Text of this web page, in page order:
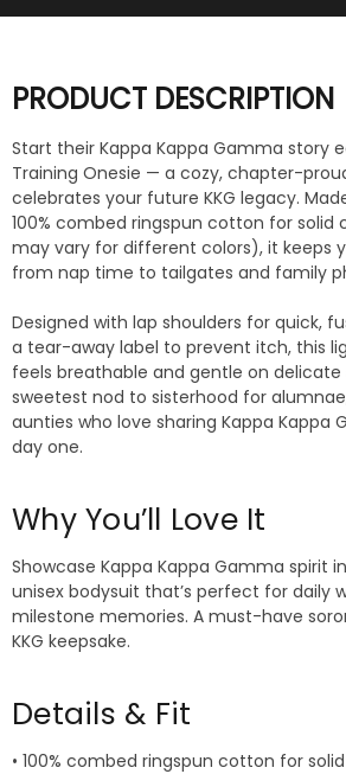
PRODUCT DESCRIPTION
Start their Kappa Kappa Gamma story
Training Onesie — a cozy, chapter-
celebrates your future KKG legacy.
100% combed ringspun cotton for
may vary for different colors), it keeps
from nap time to tailgates and family
Designed with lap shoulders for quick,
a tear-away label to prevent itch, this
feels breathable and gentle on delicate
sweetest nod to sisterhood for
aunties who love sharing Kappa Kappa
day one.
Why You’ll Love It
Showcase Kappa Kappa Gamma spirit
unisex bodysuit that’s perfect for daily
milestone memories. A must-have
KKG keepsake.
Details & Fit
• 100% combed ringspun cotton for